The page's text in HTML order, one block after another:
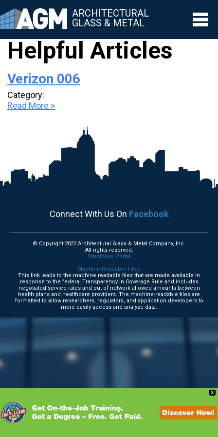
ARCHITECTURAL
GLASS & METAL
Helpful Articles
Verizon 006
Category:
Read More >
Connect With Us On Facebook
© Copyright 2022 Architectural Glass & Metal Company, Inc.
All rights reserved.
Employee Portal
Machine Readable Files.
This link leads to the machine readable files that are made available in
response to the federal Transparency in Coverage Rule and includes
negotiated service rates and out-of-network allowed amounts between
health plans and healthcare providers. The machine-readable files are
formatted to allow researchers, regulators, and application developers to
more easily access and analyze data.
X